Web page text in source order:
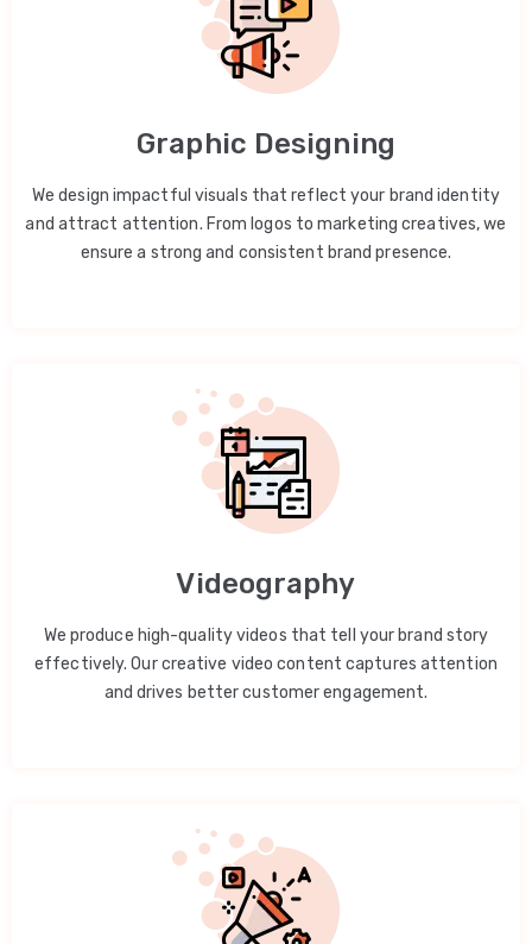
Graphic Designing
We design impactful visuals that reflect your brand identity
and attract attention. From logos to marketing creatives, we
ensure a strong and consistent brand presence.
Videography
We produce high-quality videos that tell your brand story
effectively. Our creative video content captures attention
and drives better customer engagement.